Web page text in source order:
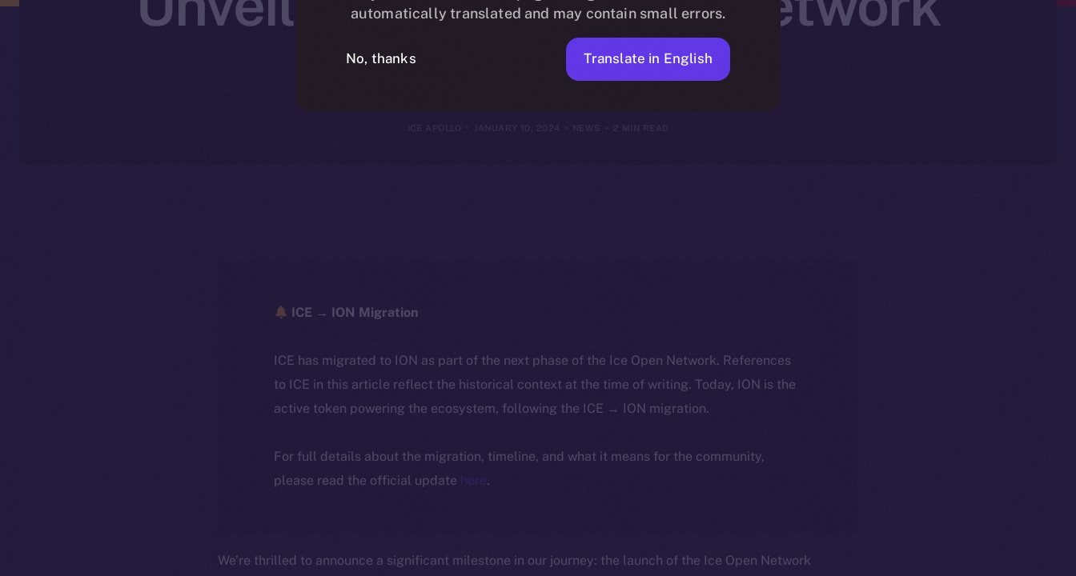
Startup Program
ICE APOLLO JANUARY 10, 2024 2 MIN READ
ICE → ION Migration
ICE has migrated to ION as part of the next phase of the Ice Open Network. References
to ICE in this article reflect the historical context at the time of writing. Today, ION is the
active token powering the ecosystem, following the ICE → ION migration.
For full details about the migration, timeline, and what it means for the community,
please read the official update here.
We’re thrilled to announce a significant milestone in our journey: the launch of the Ice Open Network
automatically translated and may contain small errors.
No, thanks Translate in English